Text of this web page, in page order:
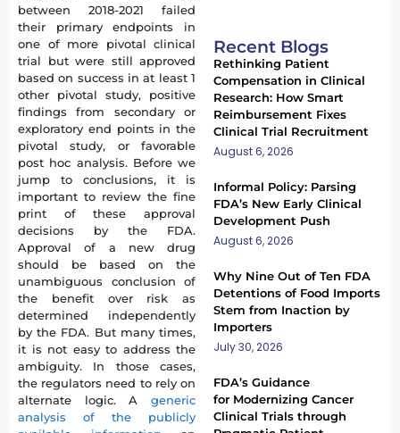
between 2018-2021 failed
their primary endpoints in
one of more pivotal clinical
trial but were still approved
based on success in at least 1
other pivotal study, positive
findings from secondary or
exploratory end points in the
pivotal study, or favorable
post hoc analysis. Before we
jump to conclusions, it is
important to review the fine
print of these approval
decisions by the FDA.
Approval of a new drug
should be based on the
unambiguous conclusion of
the benefit over risk as
determined independently
by the FDA. But many times,
it is not easy to address the
ambiguity. In those cases,
the regulators need to rely on
alternate logic. Ageneric
analysis of the publicly
Recent Blogs
Rethinking Patient
Compensation in Clinical
Research: How Smart
Reimbursement Fixes
Clinical Trial Recruitment
August 6, 2026
Informal Policy: Parsing
FDA’s New Early Clinical
Development Push
August 6, 2026
Why Nine Out of Ten FDA
Detentions of Food Imports
Stem from Inaction by
Importers
July 30, 2026
FDA’s Guidance
for Modernizing Cancer
Clinical Trials through